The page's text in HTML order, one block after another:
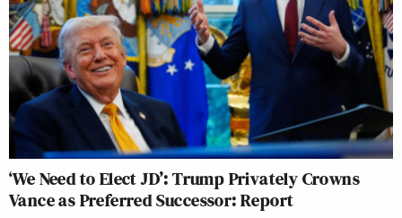
‘We Need to Elect JD’: Trump Privately Crowns
Vance as Preferred Successor: Report